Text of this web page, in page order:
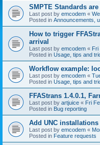
SMPTE Standards
Last post by emcodem «
Posted in Announcements,
How to trigger
arrival
Last post by emcodem « Fri
Posted in Usage, tips and
Workflow example:
Last post by emcodem «
Posted in Usage, tips and
FFAStrans 1.4.0.1,
Last post by artjuice « Fri
Posted in Bug reporting
Add UNC
Last post by emcodem «
Posted in Feature requests